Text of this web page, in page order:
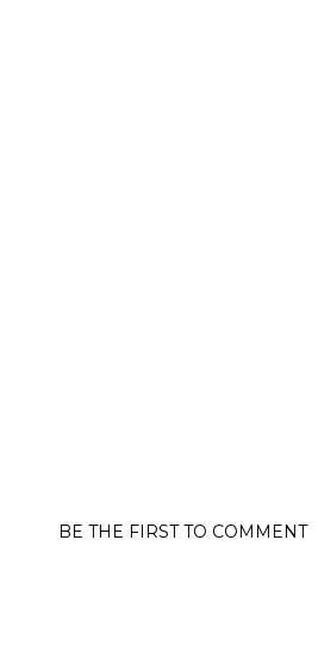
BE THE FIRST TO COMMENT